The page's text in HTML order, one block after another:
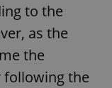
to the
as the
the
following the